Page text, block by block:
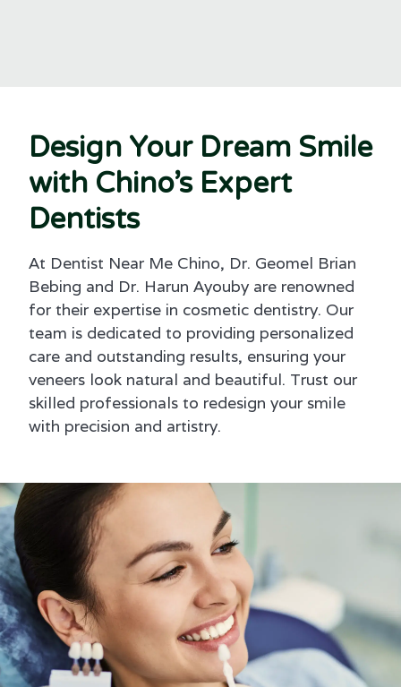
Design Your Dream Smile
with Chino’s Expert
Dentists
At Dentist Near Me Chino, Dr. Geomel Brian
Bebing and Dr. Harun Ayouby are renowned
for their expertise in cosmetic dentistry. Our
team is dedicated to providing personalized
care and outstanding results, ensuring your
veneers look natural and beautiful. Trust our
skilled professionals to redesign your smile
with precision and artistry.